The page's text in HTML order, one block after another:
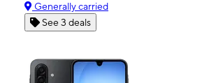
Generally carried
See 3 deals